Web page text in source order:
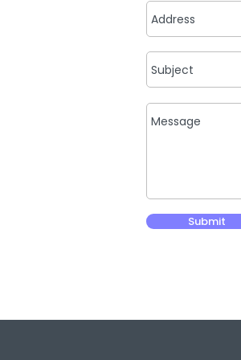
Submit